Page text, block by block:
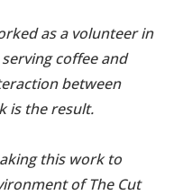
as a volunteer in
coffee and
between
is the result.
this work to
of The Cut